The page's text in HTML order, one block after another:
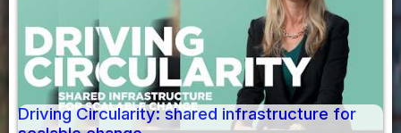
Driving Circularity: shared infrastructure for